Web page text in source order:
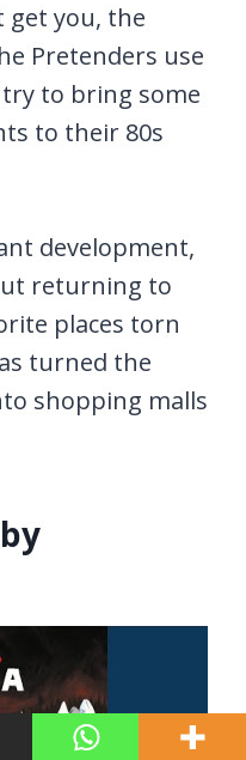
get you, the
Pretenders use
try to bring some
to their 80s
development,
returning to
places torn
turned the
shopping malls